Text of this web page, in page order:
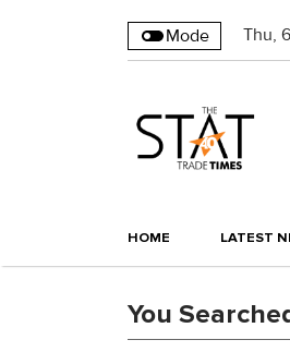
Mode Thu, 6
HOME LATEST
You